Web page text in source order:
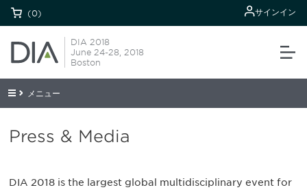
(0) サインイン
DIA 2018
June 24-28, 2018
Boston
メニュー
Press & Media
DIA 2018 is the largest global multidisciplinary event for